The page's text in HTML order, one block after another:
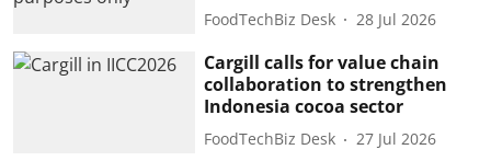
FoodTechBiz Desk 28 Jul 2026
Cargill calls for value chain
collaboration to strengthen
Indonesia cocoa sector
FoodTechBiz Desk 27 Jul 2026